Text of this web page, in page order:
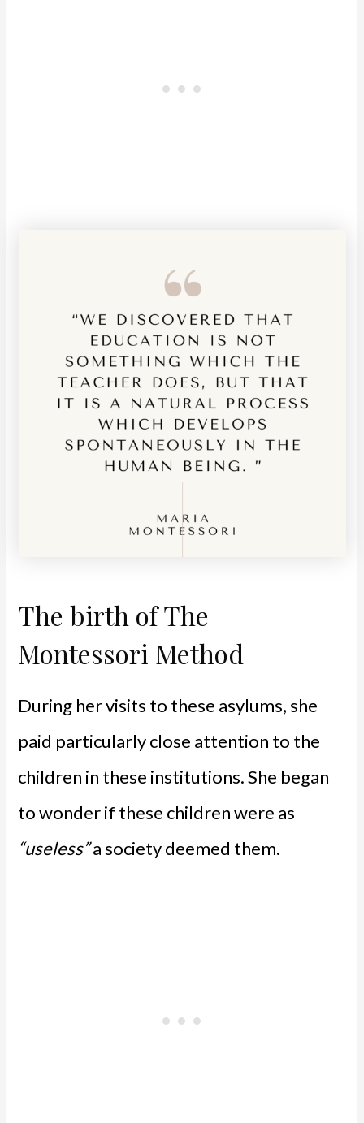
The birth of The
Montessori Method
During her visits to these asylums, she
paid particularly close attention to the
children in these institutions. She began
to wonder if these children were as
“useless”a society deemed them.